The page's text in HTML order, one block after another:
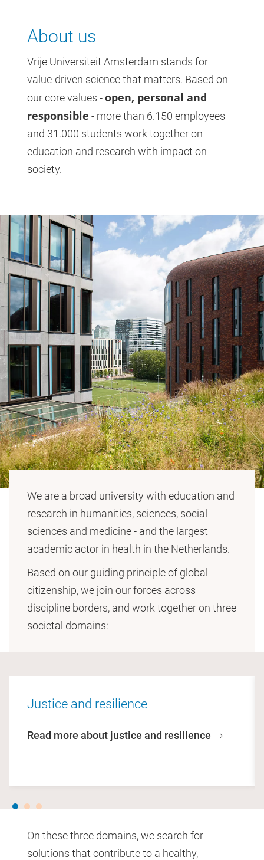
About us
Vrije Universiteit Amsterdam stands for
value-driven science that matters. Based on
our core values -open, personal and
responsible - more than 6.150 employees
and 31.000 students work together on
education and research with impact on
society.
We are a broad university with education and
research in humanities, sciences, social
sciences and medicine - and the largest
academic actor in health in the Netherlands.
Based on our guiding principle of global
citizenship, we join our forces across
discipline borders, and work together on three
societal domains:
Justice and resilience
Read more about justice and resilience
On these three domains, we search for
solutions that contribute to a healthy,